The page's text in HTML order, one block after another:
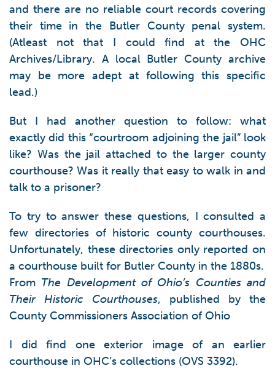
and there are no reliable court records covering
their time in the Butler County penal system.
(Atleast not that I could find at the OHC
Archives/Library. A local Butler County archive
may be more adept at following this specific
lead.)
But I had another question to follow: what
exactly did this “courtroom adjoining the jail” look
like? Was the jail attached to the larger county
courthouse? Was it really that easy to walk in and
talk to a prisoner?
To try to answer these questions, I consulted a
few directories of historic county courthouses.
Unfortunately, these directories only reported on
a courthouse built for Butler County in the 1880s.
From The Development of Ohio’s Counties and
Their Historic Courthouses, published by the
County Commissioners Association of Ohio
I did find one exterior image of an earlier
courthouse in OHC’s collections (OVS 3392).